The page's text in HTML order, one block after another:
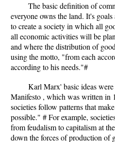
The basic definition of
everyone owns the land. It's
to create a society in which all
all economic activities will be
and where the distribution of
using the motto, "from each
according to his needs."#
Karl Marx' basic ideas
Manifesto , which was written in
societies follow patterns that
possible." # For example,
from feudalism to capitalism at
down the forces of production of